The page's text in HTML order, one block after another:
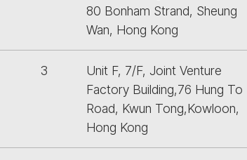
80 Bonham Strand, Sheung
Wan, Hong Kong
3
Unit F, 7/F, Joint Venture
Factory Building,76 Hung To
Road, Kwun Tong,Kowloon,
Hong Kong